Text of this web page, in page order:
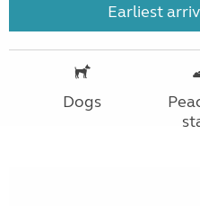
Earliest
Dogs